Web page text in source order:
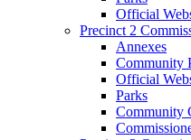
Official
Precinct 2
Annexes
Community
Official
Parks
Community